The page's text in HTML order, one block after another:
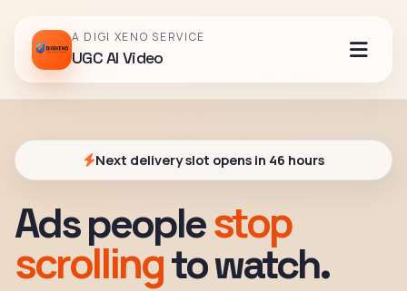
A DIGI XENO SERVICE
UGC AI Video
Next delivery slot opens in 46 hours
Ads peoplestop
scrollingto watch.